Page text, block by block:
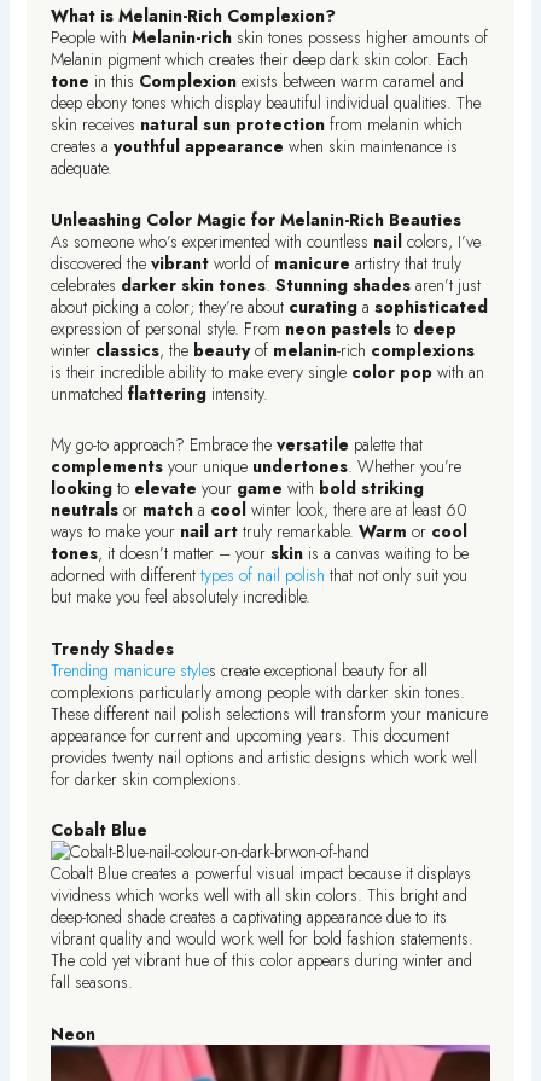
What is Melanin-Rich Complexion?
People withMelanin-rich skin tones possess higher amounts of
Melanin pigment which creates their deep dark skin color. Each
tone in this Complexion exists between warm caramel and
deep ebony tones which display beautiful individual qualities. The
skin receives natural sun protection from melanin which
creates ayouthful appearance when skin maintenance is
adequate.
Unleashing Color Magic for Melanin-Rich Beauties
As someone who’s experimented with countless nail colors, I’ve
discovered thevibrant world of manicure artistry that truly
celebrates darker skin tones.Stunning shades aren’t just
about picking a color; they’re about curating asophisticated
expression of personal style. From neon pastels to deep
winter classics, the beautyof melanin-rich complexions
is their incredible ability to make every single color pop with an
unmatchedflattering intensity.
My go-to approach? Embrace theversatile palette that
complements your unique undertones. Whether you’re
looking to elevate your game with bold striking
neutrals or match a cool winter look, there are at least 60
ways to make your nail art truly remarkable.Warm or cool
tones, it doesn’t matter – yourskin is a canvas waiting to be
adorned with different types of nail polish that not only suit you
but make you feel absolutely incredible.
Trendy Shades
Trending manicure styles create exceptional beauty for all
complexions particularly among people with darker skin tones.
These different nail polish selections will transform your manicure
appearance for current and upcoming years. This document
provides twenty nail options and artistic designs which work well
for darker skin complexions.
Cobalt Blue
Cobalt Blue creates a powerful visual impact because it displays
vividness which works well with all skin colors. This bright and
deep-toned shade creates a captivating appearance due to its
vibrant quality and would work well for bold fashion statements.
The cold yet vibrant hue of this color appears during winter and
fall seasons.
Neon